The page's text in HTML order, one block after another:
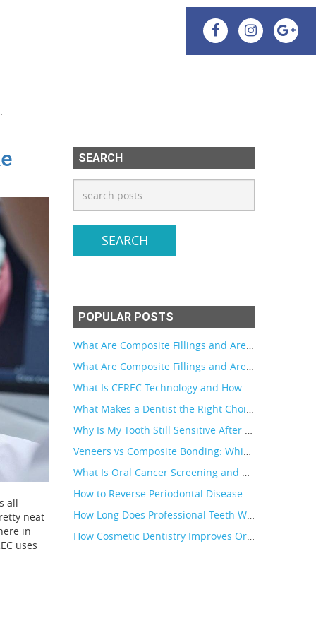
all
neat
in
uses
SEARCH
POPULAR POSTS
What Are Composite Fillings and Are They Better Than Silver Fillings?
What Are Composite Fillings and Are They Better Than Silver Fillings?
What Is CEREC Technology and How Does It Make Crowns Faster?
What Makes a Dentist the Right Choice for Patients in Maui, Hawaii
Why Is My Tooth Still Sensitive After a Crown
Veneers vs Composite Bonding: Which Is Right for Your Smile
What Is Oral Cancer Screening and Who Needs It?
How to Reverse Periodontal Disease in Early Stages
How Long Does Professional Teeth Whitening Last?
How Cosmetic Dentistry Improves Oral Health